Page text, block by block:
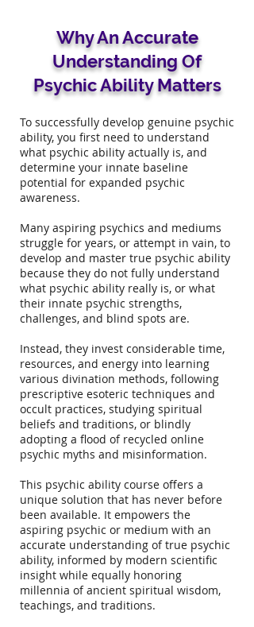
Why An Accurate
Understanding Of
Psychic Ability Matters
To successfully develop genuine psychic
ability, you first need to understand
what psychic ability actually is, and
determine your innate baseline
potential for expanded psychic
awareness.
Many aspiring psychics and mediums
struggle for years, or attempt in vain, to
develop and master true psychic ability
because they do not fully understand
what psychic ability really is, or what
their innate psychic strengths,
challenges, and blind spots are.
Instead, they invest considerable time,
resources, and energy into learning
various divination methods, following
prescriptive esoteric techniques and
occult practices, studying spiritual
beliefs and traditions, or blindly
adopting a flood of recycled online
psychic myths and misinformation.
This psychic ability course offers a
unique solution that has never before
been available. It empowers the
aspiring psychic or medium with an
accurate understanding of true psychic
ability, informed by modern scientific
insight while equally honoring
millennia of ancient spiritual wisdom,
teachings, and traditions.